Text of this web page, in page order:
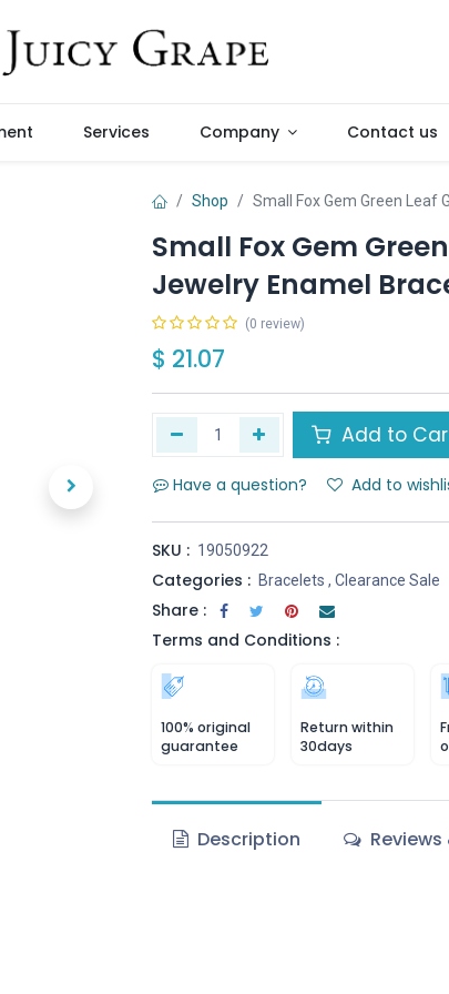
Services Company Contact us
Shop Small Fox Gem Green Leaf
Small Fox Gem
Jewelry Enamel
(0 review)
$ 21.07
Add to
Have a question? Add to
SKU : 19050922
Categories : Bracelets , Clearance Sale
Share :
Terms and Conditions :
100% original
guarantee
Return within
30days
Description